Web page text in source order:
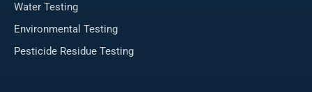
Water Testing
Environmental Testing
Pesticide Residue Testing